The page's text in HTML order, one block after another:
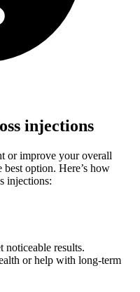
injections
or improve your overall
option. Here’s how
injections:
noticeable results.
or help with long-term